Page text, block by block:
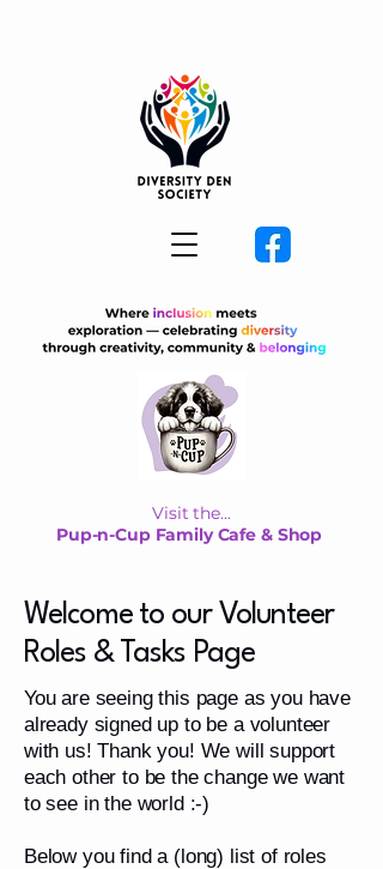
Visit the...
Pup-n-Cup Family Cafe & Shop
Welcome to our Volunteer
Roles & Tasks Page
You are seeing this page as you have
already signed up to be a volunteer
with us! Thank you! We will support
each other to be the change we want
to see in the world :-)
Below you find a (long) list of roles